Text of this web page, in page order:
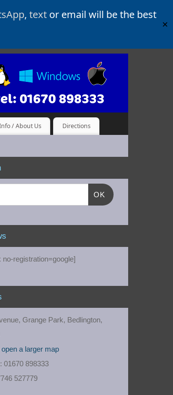
, textor email will be the best
✕
/ About Us Directions
OK
no-registration=google]
Grange Park, Bedlington,
01670 898333
527779